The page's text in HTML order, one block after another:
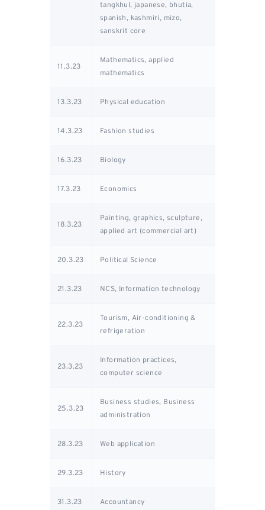
tangkhul, japanese, bhutia,
spanish, kashmiri, mizo,
sanskrit core
11.3.23
Mathematics, applied
mathematics
13.3.23 Physical education
14.3.23 Fashion studies
16.3.23 Biology
17.3.23 Economics
18.3.23
Painting, graphics, sculpture,
applied art (commercial art)
20.3.23 Political Science
21.3.23 NCS, Information technology
22.3.23
Tourism, Air-conditioning &
refrigeration
23.3.23
Information practices,
computer science
25.3.23
Business studies, Business
administration
28.3.23 Web application
29.3.23 History
31.3.23 Accountancy